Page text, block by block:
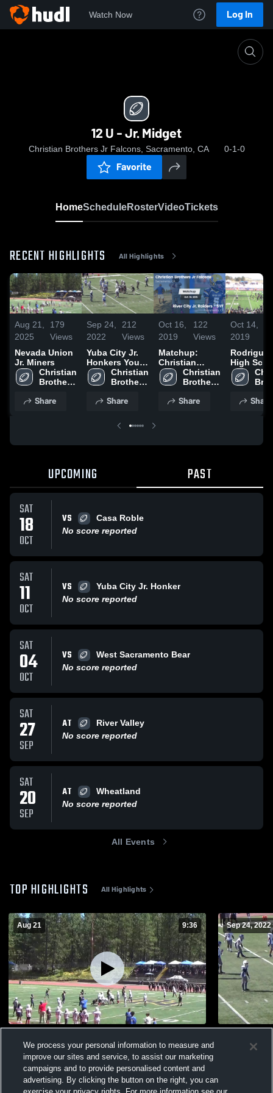
Watch Now Log In
12 U - Jr. Midget
Christian Brothers Jr Falcons, Sacramento, CA 0-1-0
Favorite
HomeScheduleRosterVideoTickets
RECENT HIGHLIGHTS All Highlights
Aug 21,
2025
179
Views
Nevada Union
Jr. Miners
Christian
Brothers
Falcons
Share
Sep 24,
2022
212
Views
Yuba City Jr.
Honkers Youth
Football -Christian
Brothers
Falcons
Share
Oct 16,
2019
122
Views
Matchup:
Christian
Brothers vs.
River City Jr.
2019
Christian
Brothers
Falcons
Share
Oct 14,
2019
Rodriguez
High
Share
UPCOMING PAST
SAT
18
OCT
VS
Casa Roble
No score reported
SAT
11
OCT
VS
Yuba City Jr. Honker
No score reported
SAT
04
OCT
VS
West Sacramento Bear
No score reported
SAT
27
SEP
AT
River Valley
No score reported
SAT
20
SEP
AT
Wheatland
No score reported
All Events
TOP HIGHLIGHTS All Highlights
Aug 21 9:36
Views
Sep 24, 2022
Views
We process your personal information to measure and
improve our sites and service, to assist our marketing
campaigns and to provide personalised content and
advertising. By clicking the button on the right, you can